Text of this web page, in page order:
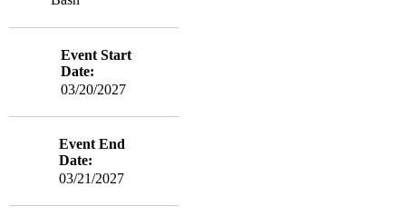
Event Start
Date:
03/20/2027
Event End
Date:
03/21/2027